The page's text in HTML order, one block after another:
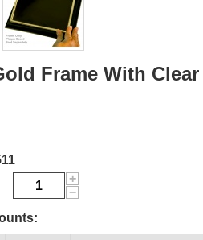
Frame With
+
−